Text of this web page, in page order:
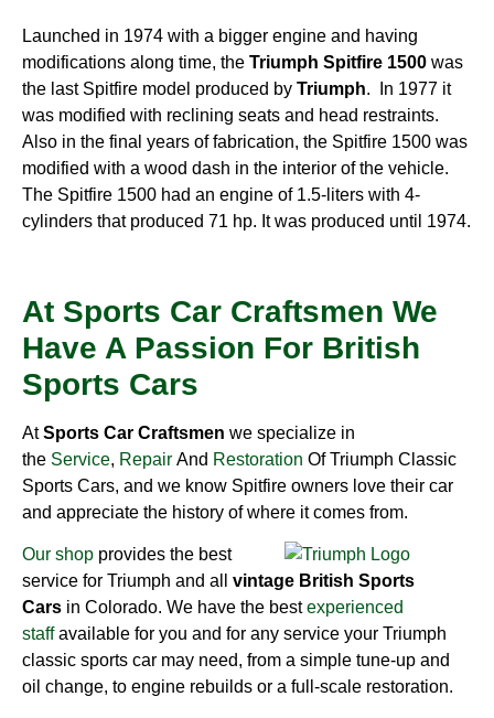
Launched in 1974 with a bigger engine and having
modifications along time, the Triumph Spitfire 1500 was
the last Spitfire model produced by Triumph. In 1977 it
was modified with reclining seats and head restraints.
Also in the final years of fabrication, the Spitfire 1500 was
modified with a wood dash in the interior of the vehicle.
The Spitfire 1500 had an engine of 1.5-liters with 4-
cylinders that produced 71 hp. It was produced until 1974.
At Sports Car Craftsmen We
Have A Passion For British
Sports Cars
AtSports Car Craftsmen we specialize in
the Service, Repair And Restoration Of Triumph Classic
Sports Cars, and we know Spitfire owners love their car
and appreciate the history of where it comes from.
Our shop provides the best
service for Triumph and all vintage British Sports
Cars in Colorado. We have the bestexperienced
staffavailable for you and for any service your Triumph
classic sports car may need, from a simple tune-up and
oil change, to engine rebuilds or a full-scale restoration.